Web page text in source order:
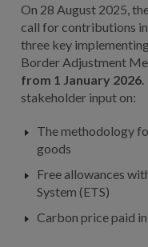
On 28 August 2025,
call for contributions
three key
Border Adjustment
from 1 January 2026.
stakeholder input on:
The methodology
goods
Free allowances
System (ETS)
Carbon price paid